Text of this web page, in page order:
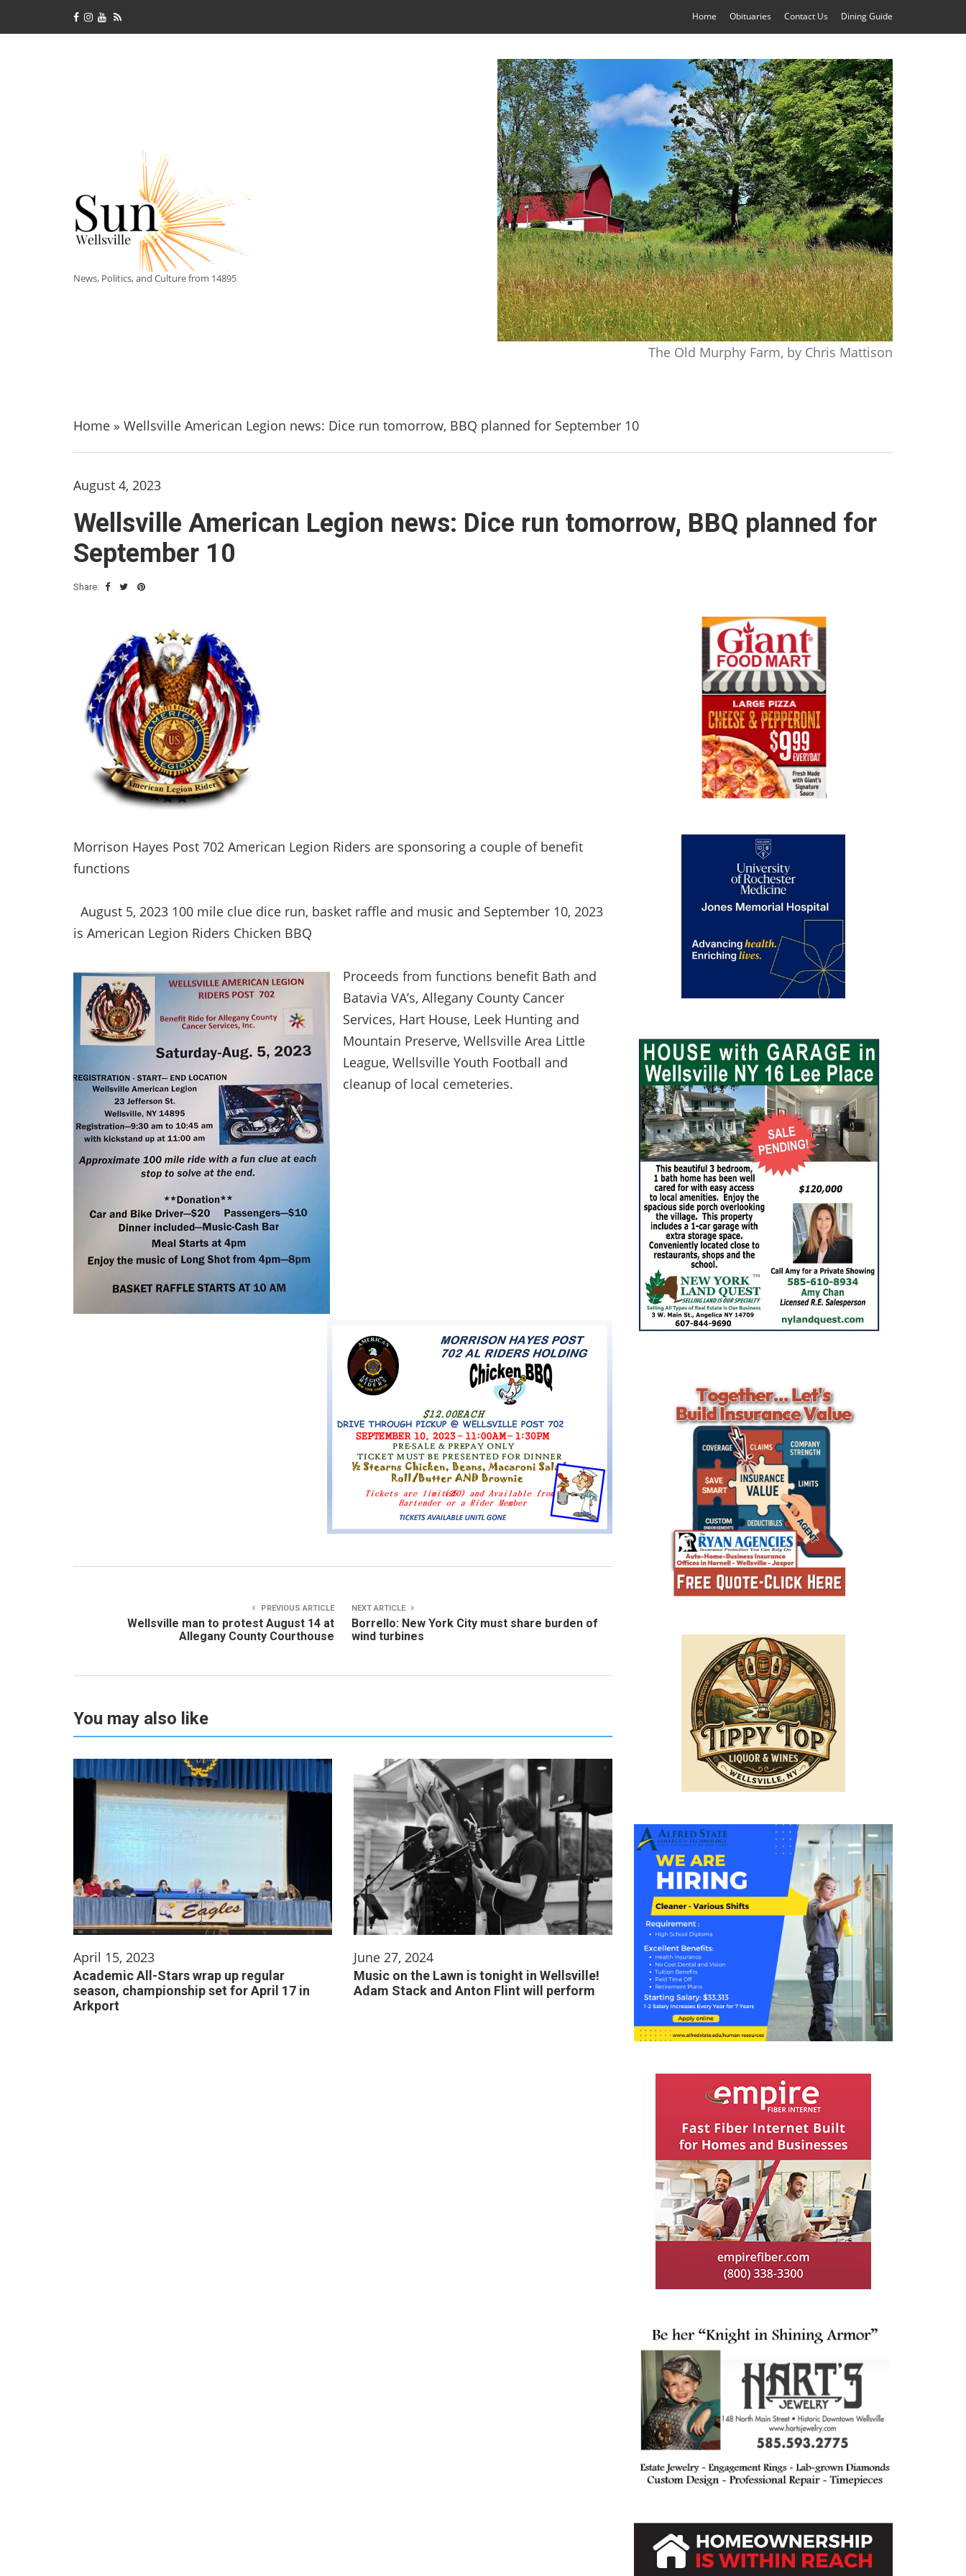
Home Obituaries Contact Us Dining Guide
News, Politics, and Culture from 14895
The Old Murphy Farm, by Chris Mattison
Home » Wellsville American Legion news: Dice run tomorrow, BBQ planned for September 10
August 4, 2023
Wellsville American Legion news: Dice run tomorrow, BBQ planned for
September 10
Share:
Morrison Hayes Post 702 American Legion Riders are sponsoring a couple of benefit
functions
August 5, 2023 100 mile clue dice run, basket raffle and music and September 10, 2023
is American Legion Riders Chicken BBQ
Proceeds from functions benefit Bath and
Batavia VA’s, Allegany County Cancer
Services, Hart House, Leek Hunting and
Mountain Preserve, Wellsville Area Little
League, Wellsville Youth Football and
cleanup of local cemeteries.
PREVIOUS ARTICLE
Wellsville man to protest August 14 at
Allegany County Courthouse
NEXT ARTICLE
Borrello: New York City must share burden of
wind turbines
You may also like
April 15, 2023
Academic All-Stars wrap up regular
season, championship set for April 17 in
Arkport
June 27, 2024
Music on the Lawn is tonight in Wellsville!
Adam Stack and Anton Flint will perform